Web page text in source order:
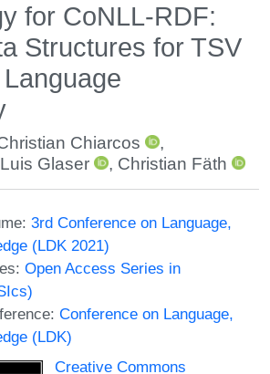
for CoNLL-RDF:
Structures for TSV
Chiarcos
,
Luis Glaser , Christian Fäth
3rd Conference on Language,
(LDK 2021)
Open Access Series in
Conference on Language,
(LDK)
Creative Commons